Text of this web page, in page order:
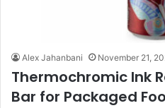
Alex Jahanbani November 21,
Thermochromic Ink
Bar for Packaged